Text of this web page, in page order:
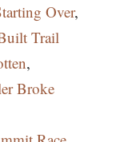
Over,
Trail
,
Broke